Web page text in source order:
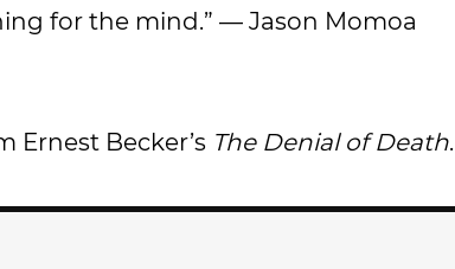
for the mind.” — Jason Momoa
Ernest Becker’s The Denial of Death.